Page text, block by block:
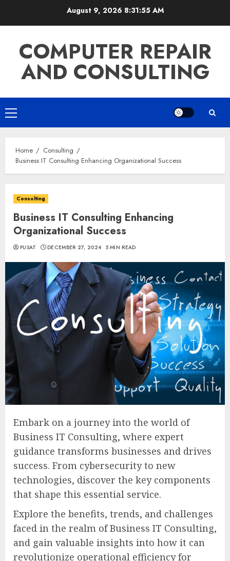
August 9, 2026 8:31:56 AM
COMPUTER REPAIR
AND CONSULTING
Primary
Menu
Home
Consulting
Business IT Consulting Enhancing Organizational Success
Consulting
Business IT Consulting Enhancing
Organizational Success
PUSAT DECEMBER 27, 2024 5 MIN READ
Embark on a journey into the world of
Business IT Consulting, where expert
guidance transforms businesses and drives
success. From cybersecurity to new
technologies, discover the key components
that shape this essential service.
Explore the benefits, trends, and challenges
faced in the realm of Business IT Consulting,
and gain valuable insights into how it can
revolutionize operational efficiency for